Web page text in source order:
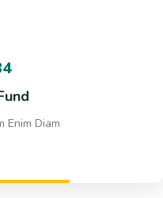
Enim Diam